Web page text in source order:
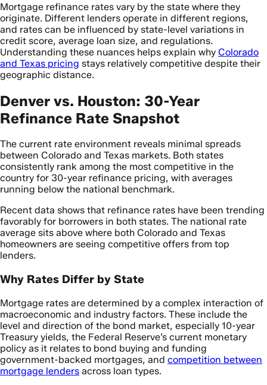
Mortgage refinance rates vary by the state where they
originate. Different lenders operate in different regions,
and rates can be influenced by state-level variations in
credit score, average loan size, and regulations.
Understanding these nuances helps explain why Colorado
and Texas pricing stays relatively competitive despite their
geographic distance.
Denver vs. Houston: 30-Year
Refinance Rate Snapshot
The current rate environment reveals minimal spreads
between Colorado and Texas markets. Both states
consistently rank among the most competitive in the
country for 30-year refinance pricing, with averages
running below the national benchmark.
Recent data shows that refinance rates have been trending
favorably for borrowers in both states. The national rate
average sits above where both Colorado and Texas
homeowners are seeing competitive offers from top
lenders.
Why Rates Differ by State
Mortgage rates are determined by a complex interaction of
macroeconomic and industry factors. These include the
level and direction of the bond market, especially 10-year
Treasury yields, the Federal Reserve’s current monetary
policy as it relates to bond buying and funding
government-backed mortgages, and competition between
mortgage lenders across loan types.